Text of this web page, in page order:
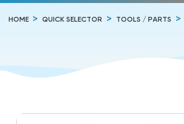
HOME QUICK SELECTOR TOOLS / PARTS